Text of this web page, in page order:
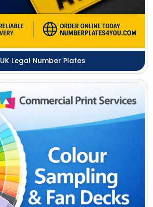
UK Legal Number Plates